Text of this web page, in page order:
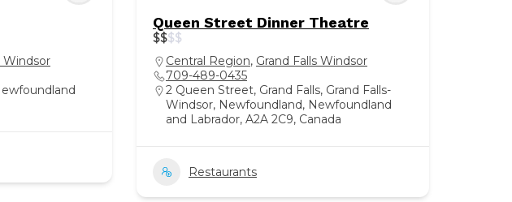
Windsor
Queen Street Dinner Theatre
$$$$
Central Region, Grand Falls Windsor
709-489-0435
2 Queen Street, Grand Falls, Grand Falls-
Windsor, Newfoundland, Newfoundland
and Labrador, A2A 2C9, Canada
Restaurants